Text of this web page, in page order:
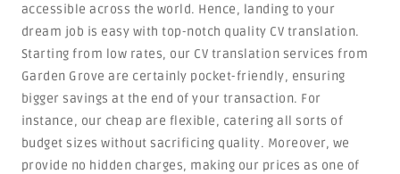
accessible across the world. Hence, landing to your
dream job is easy with top-notch quality CV translation.
Starting from low rates, our CV translation services from
Garden Grove are certainly pocket-friendly, ensuring
bigger savings at the end of your transaction. For
instance, our cheap are flexible, catering all sorts of
budget sizes without sacrificing quality. Moreover, we
provide no hidden charges, making our prices as one of